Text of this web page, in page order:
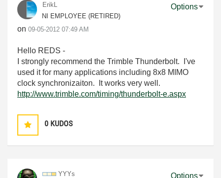
ErikL
NI EMPLOYEE (RETIRED)
on ‎09-05-2012 07:49 AM
Options
Hello REDS -
I strongly recommend the Trimble Thunderbolt. I've
used it for many applications including 8x8 MIMO
clock synchronizaiton. It works very well.
http://www.trimble.com/timing/thunderbolt-e.aspx
0 KUDOS
YYYs Options